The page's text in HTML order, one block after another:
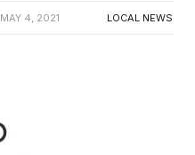
MAY 4, 2021 LOCAL NEWS